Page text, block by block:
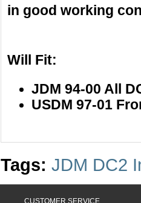
in good working
Will Fit:
JDM 94-00 All
USDM 97-01
Tags: JDM DC2
CUSTOMER SERVICE